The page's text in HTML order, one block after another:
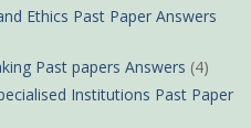
Ethics Past Paper Answers
Past papers Answers (4)
Institutions Past Paper